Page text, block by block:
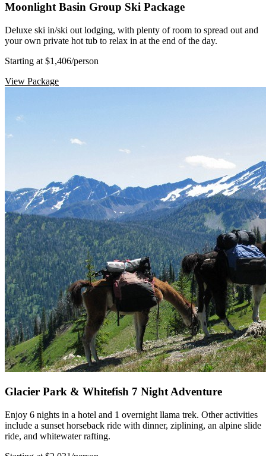
Moonlight Basin Group Ski Package
Deluxe ski in/ski out lodging, with plenty of room to spread out and
your own private hot tub to relax in at the end of the day.
Starting at $1,406/person
View Package
Glacier Park & Whitefish 7 Night Adventure
Enjoy 6 nights in a hotel and 1 overnight llama trek. Other activities
include a sunset horseback ride with dinner, ziplining, an alpine slide
ride, and whitewater rafting.